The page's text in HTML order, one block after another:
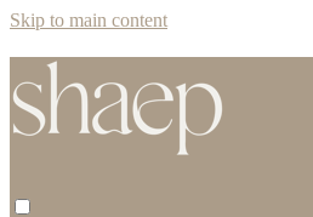
Skip to main content